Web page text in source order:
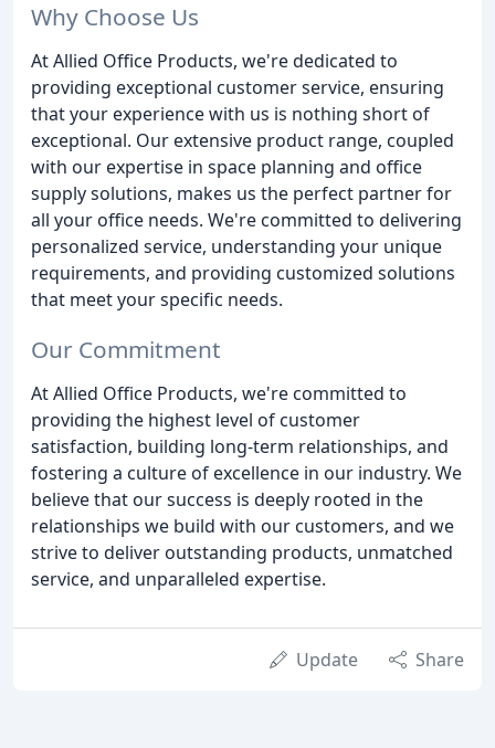
Why Choose Us
At Allied Office Products, we're dedicated to
providing exceptional customer service, ensuring
that your experience with us is nothing short of
exceptional. Our extensive product range, coupled
with our expertise in space planning and office
supply solutions, makes us the perfect partner for
all your office needs. We're committed to delivering
personalized service, understanding your unique
requirements, and providing customized solutions
that meet your specific needs.
Our Commitment
At Allied Office Products, we're committed to
providing the highest level of customer
satisfaction, building long-term relationships, and
fostering a culture of excellence in our industry. We
believe that our success is deeply rooted in the
relationships we build with our customers, and we
strive to deliver outstanding products, unmatched
service, and unparalleled expertise.
Update Share